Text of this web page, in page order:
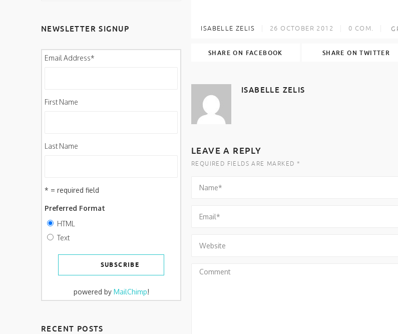
ISABELLE ZELIS 26 OCTOBER 2012 0 COM.
SHARE ON FACEBOOK SHARE ON TWITTER
ISABELLE ZELIS
LEAVE A REPLY
REQUIRED FIELDS ARE MARKED *
NEWSLETTER SIGNUP
Email Address*
First Name
Last Name
* = required field
Preferred Format
HTML
Text
powered by MailChimp!
RECENT POSTS